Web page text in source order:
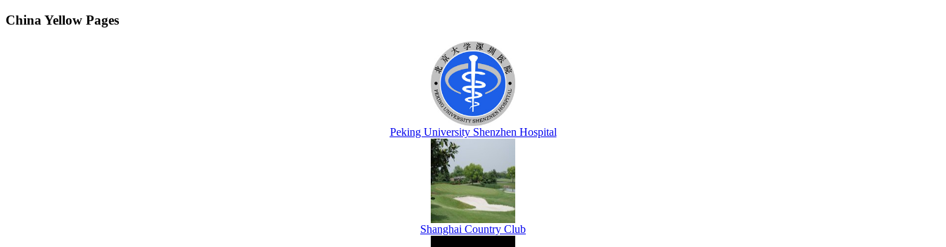
China Yellow Pages
Peking University Shenzhen Hospital
Shanghai Country Club